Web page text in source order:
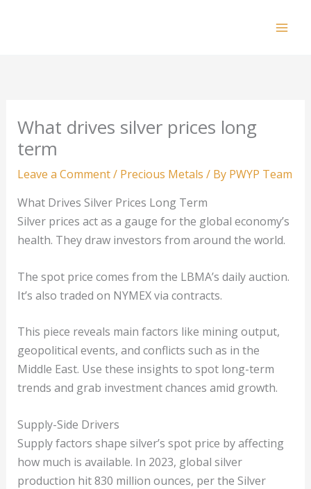
What drives silver prices long
term
Leave a Comment/ Precious Metals / By PWYP Team
What Drives Silver Prices Long Term
Silver prices act as a gauge for the global economy’s
health. They draw investors from around the world.
The spot price comes from the LBMA’s daily auction.
It’s also traded on NYMEX via contracts.
This piece reveals main factors like mining output,
geopolitical events, and conflicts such as in the
Middle East. Use these insights to spot long-term
trends and grab investment chances amid growth.
Supply-Side Drivers
Supply factors shape silver’s spot price by affecting
how much is available. In 2023, global silver
production hit 830 million ounces, per the Silver